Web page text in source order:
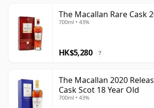
The Macallan Rare Cask
700ml • 43%
HK$5,280 ?
The Macallan 2020
Cask Scot 18 Year Old
700ml • 43%